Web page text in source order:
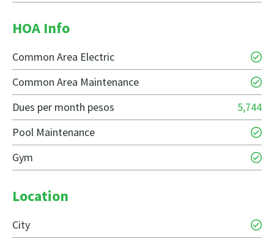
HOA Info
Common Area Electric
Common Area Maintenance
Dues per month pesos
5,744
Pool Maintenance
Gym
Location
City